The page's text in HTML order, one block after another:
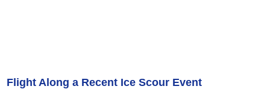
Flight Along a Recent Ice Scour Event